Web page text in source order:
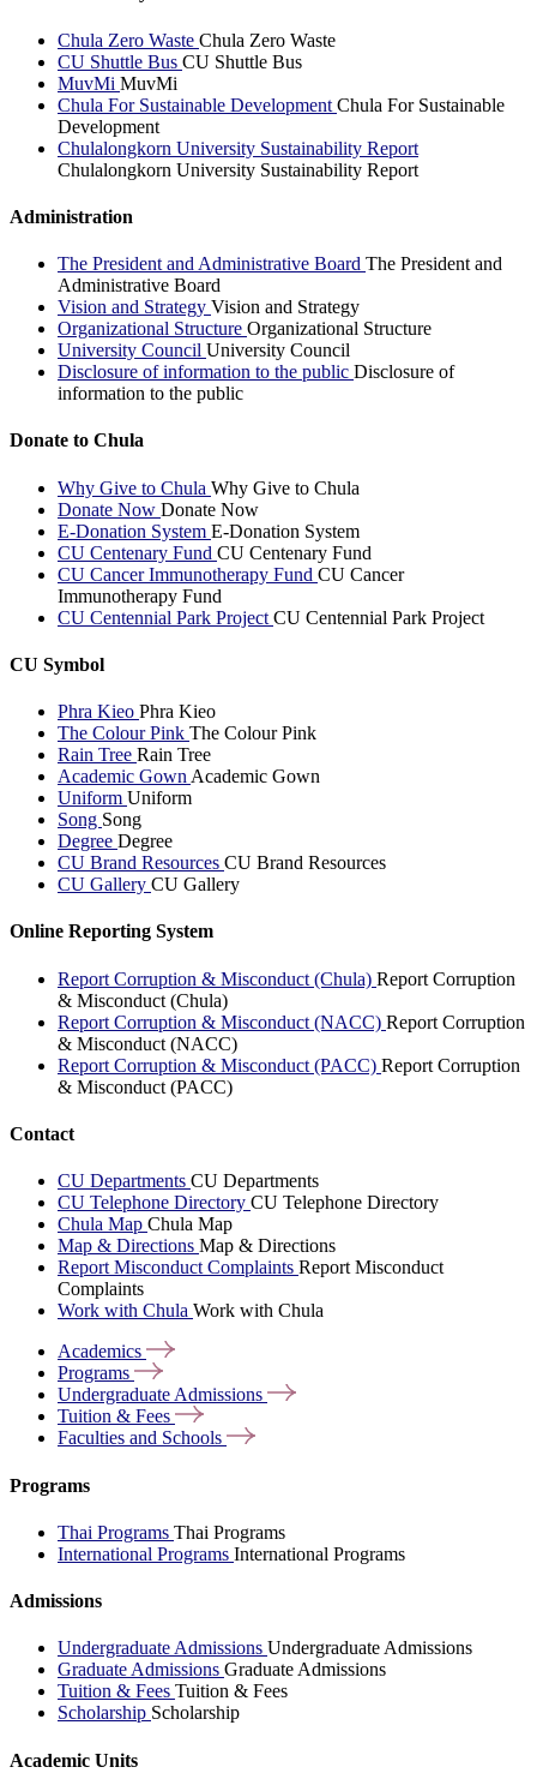
Chula Zero Waste Chula Zero Waste
CU Shuttle Bus CU Shuttle Bus
MuvMi MuvMi
Chula For Sustainable Development Chula For Sustainable
Development
Chulalongkorn University Sustainability Report
Chulalongkorn University Sustainability Report
Administration
The President and Administrative Board The President and
Administrative Board
Vision and Strategy Vision and Strategy
Organizational Structure Organizational Structure
University Council University Council
Disclosure of information to the public Disclosure of
information to the public
Donate to Chula
Why Give to Chula Why Give to Chula
Donate Now Donate Now
E-Donation System E-Donation System
CU Centenary Fund CU Centenary Fund
CU Cancer Immunotherapy Fund CU Cancer
Immunotherapy Fund
CU Centennial Park Project CU Centennial Park Project
CU Symbol
Phra Kieo Phra Kieo
The Colour Pink The Colour Pink
Rain Tree Rain Tree
Academic Gown Academic Gown
Uniform Uniform
Song Song
Degree Degree
CU Brand Resources CU Brand Resources
CU Gallery CU Gallery
Online Reporting System
Report Corruption & Misconduct (Chula) Report Corruption
& Misconduct (Chula)
Report Corruption & Misconduct (NACC) Report Corruption
& Misconduct (NACC)
Report Corruption & Misconduct (PACC) Report Corruption
& Misconduct (PACC)
Contact
CU Departments CU Departments
CU Telephone Directory CU Telephone Directory
Chula Map Chula Map
Map & Directions Map & Directions
Report Misconduct Complaints Report Misconduct
Complaints
Work with Chula Work with Chula
Academics
Programs
Undergraduate Admissions
Tuition & Fees
Faculties and Schools
Programs
Thai Programs Thai Programs
International Programs International Programs
Admissions
Undergraduate Admissions Undergraduate Admissions
Graduate Admissions Graduate Admissions
Tuition & Fees Tuition & Fees
Scholarship Scholarship
Academic Units